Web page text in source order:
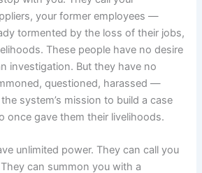
your former employees —
tormented by the loss of their jobs,
These people have no desire
investigation. But they have no
questioned, harassed —
system’s mission to build a case
once gave them their livelihoods.
unlimited power. They can call you
can summon you with a